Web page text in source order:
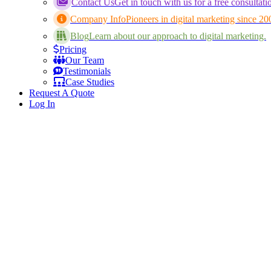
Contact UsGet in touch with us for a free
Company InfoPioneers in digital marketing since
BlogLearn about our approach to digital marketing.
Pricing
Our Team
Testimonials
Case Studies
Request A Quote
Log In